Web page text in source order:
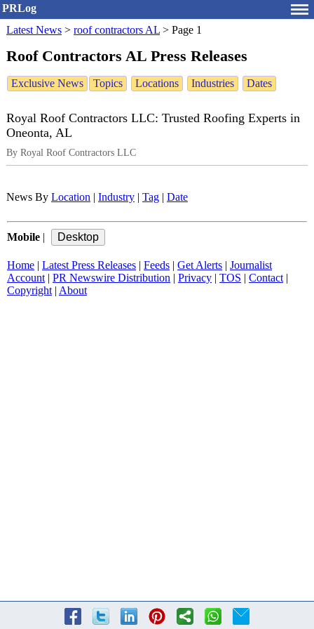
PRLog
Latest News > roof contractors AL > Page 1
Roof Contractors AL Press Releases
Exclusive News Topics Locations Industries Dates
Royal Roof Contractors LLC: Trusted Roofing Experts in
Oneonta, AL
By Royal Roof Contractors LLC
News By Location Industry Tag Date
Mobile
Home Latest Press Releases Feeds Get Alerts
Journalist
Account| PR Newswire Distribution Privacy TOS Contact|
Copyright| About